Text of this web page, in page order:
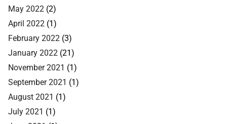
May 2022 (2)
April 2022 (1)
February 2022 (3)
January 2022 (21)
November 2021 (1)
September 2021 (1)
August 2021 (1)
July 2021 (1)